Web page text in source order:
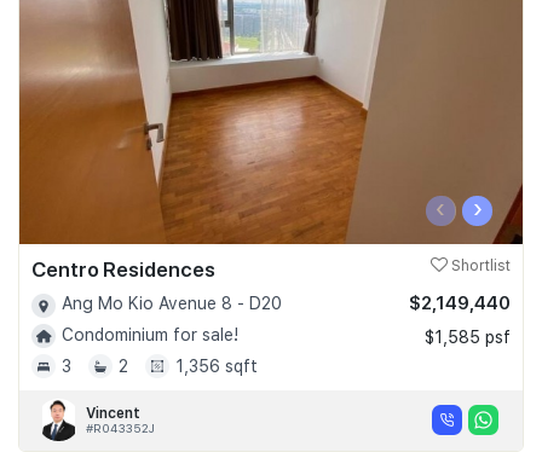
‹ ›
Centro Residences Shortlist
Ang Mo Kio Avenue 8 - D20
Condominium for sale!
3
2 1,356 sqft
$2,149,440
$1,585 psf
Vincent
#R043352J